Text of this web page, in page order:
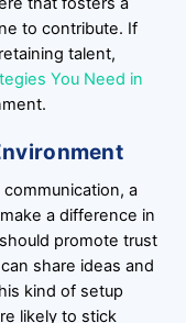
to contribute. If
talent,
You Need in
a
a difference in
promote trust
share ideas and
kind of setup
likely to stick